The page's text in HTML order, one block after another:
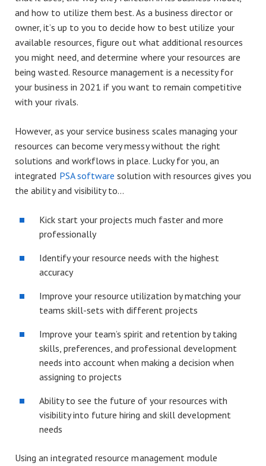
and how to utilize them best. As a business director or
owner, it’s up to you to decide how to best utilize your
available resources, figure out what additional resources
you might need, and determine where your resources are
being wasted. Resource management is a necessity for
your business in 2021 if you want to remain competitive
with your rivals.
However, as your service business scales managing your
resources can become very messy without the right
solutions and workflows in place. Lucky for you, an
integrated PSA software solution with resources gives you
the ability and visibility to…​
Kick start your projects much faster and more
professionally
Identify your resource needs with the highest
accuracy
Improve your resource utilization by matching your
teams skill-sets with different projects
Improve your team’s spirit and retention by taking
skills, preferences, and professional development
needs into account when making a decision when
assigning to projects
Ability to see the future of your resources with
visibility into future hiring and skill development
needs
Using an integrated resource management module